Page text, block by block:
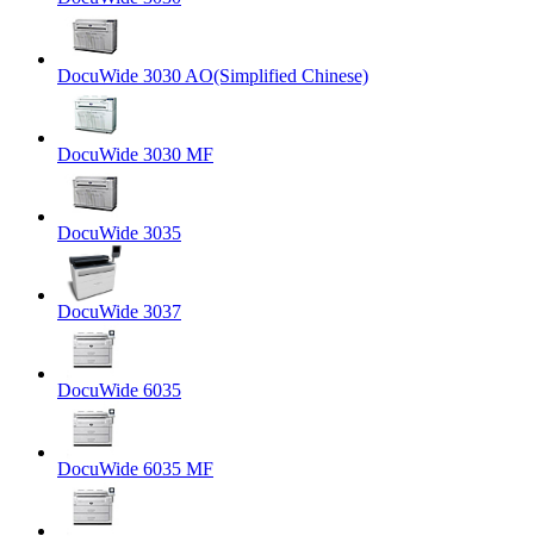
DocuWide 3030 AO(Simplified Chinese)
DocuWide 3030 MF
DocuWide 3035
DocuWide 3037
DocuWide 6035
DocuWide 6035 MF